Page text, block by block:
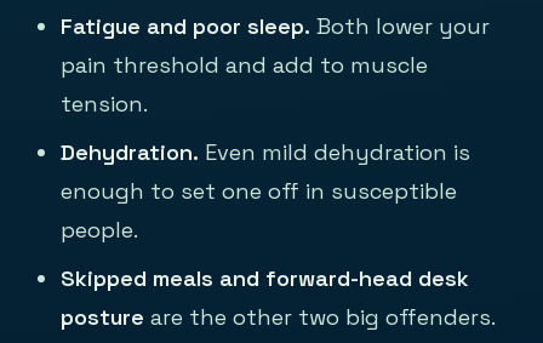
Fatigue and poor sleep. Both lower your
pain threshold and add to muscle
tension.
Dehydration. Even mild dehydration is
enough to set one off in susceptible
people.
Skipped meals and forward-head desk
posture are the other two big offenders.